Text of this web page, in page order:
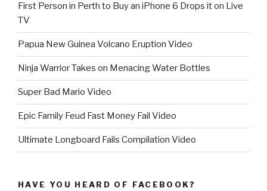
First Person in Perth to Buy an iPhone 6 Drops it on Live
TV
Papua New Guinea Volcano Eruption Video
Ninja Warrior Takes on Menacing Water Bottles
Super Bad Mario Video
Epic Family Feud Fast Money Fail Video
Ultimate Longboard Fails Compilation Video
HAVE YOU HEARD OF FACEBOOK?